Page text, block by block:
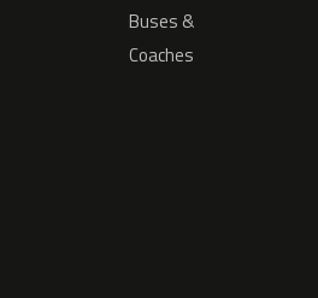
Buses &
Coaches